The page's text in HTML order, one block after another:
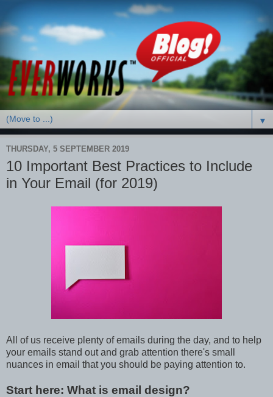
▼
THURSDAY, 5 SEPTEMBER 2019
10 Important Best Practices to Include
in Your Email (for 2019)
All of us receive plenty of emails during the day, and to help
your emails stand out and grab attention there's small
nuances in email that you should be paying attention to.
Start here: What is email design?